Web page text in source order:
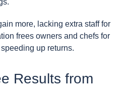
more, lacking extra staff for
frees owners and chefs for
up returns.
Results from